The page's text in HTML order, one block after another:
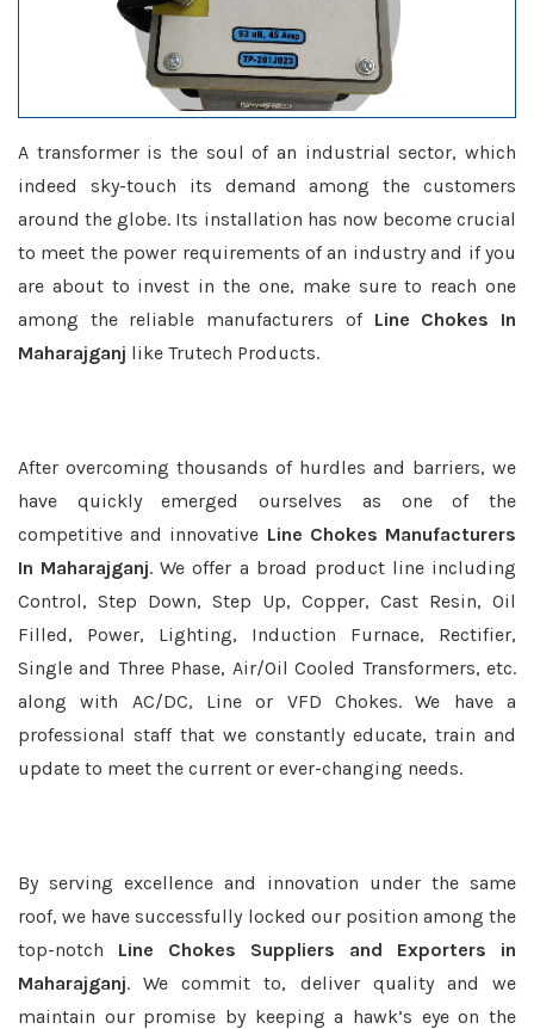
A transformer is the soul of an industrial sector, which
indeed sky-touch its demand among the customers
around the globe. Its installation has now become crucial
to meet the power requirements of an industry and if you
are about to invest in the one, make sure to reach one
among the reliable manufacturers of Line Chokes In
Maharajganj like Trutech Products.
After overcoming thousands of hurdles and barriers, we
have quickly emerged ourselves as one of the
competitive and innovative Line Chokes Manufacturers
In Maharajganj. We offer a broad product line including
Control, Step Down, Step Up, Copper, Cast Resin, Oil
Filled, Power, Lighting, Induction Furnace, Rectifier,
Single and Three Phase, Air/Oil Cooled Transformers, etc.
along with AC/DC, Line or VFD Chokes. We have a
professional staff that we constantly educate, train and
update to meet the current or ever-changing needs.
By serving excellence and innovation under the same
roof, we have successfully locked our position among the
top-notch Line Chokes Suppliers and Exporters in
Maharajganj. We commit to, deliver quality and we
maintain our promise by keeping a hawk’s eye on the